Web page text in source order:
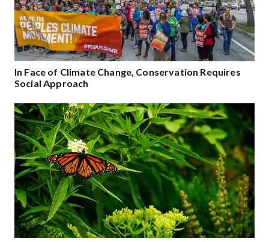
In Face of Climate Change, Conservation Requires
Social Approach